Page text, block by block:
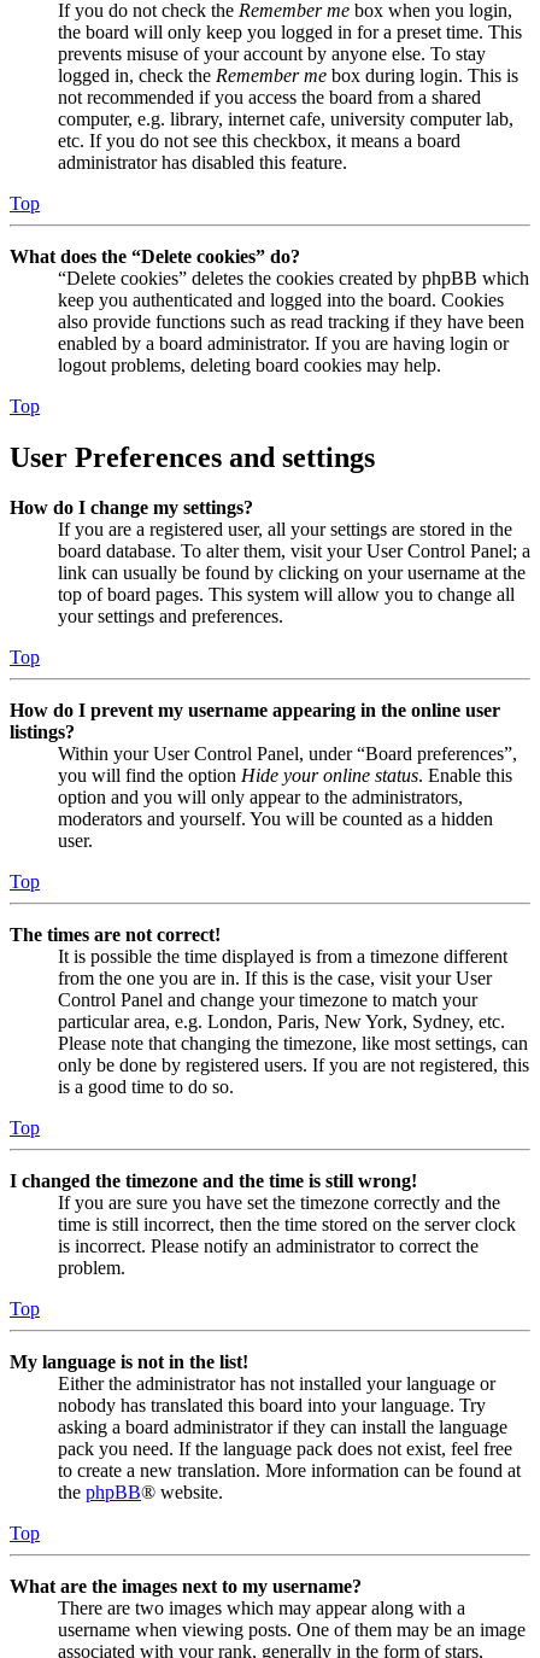
If you do not check the Remember me box when you login,
the board will only keep you logged in for a preset time. This
prevents misuse of your account by anyone else. To stay
logged in, check the Remember me box during login. This is
not recommended if you access the board from a shared
computer, e.g. library, internet cafe, university computer lab,
etc. If you do not see this checkbox, it means a board
administrator has disabled this feature.
Top
What does the “Delete cookies” do?
“Delete cookies” deletes the cookies created by phpBB which
keep you authenticated and logged into the board. Cookies
also provide functions such as read tracking if they have been
enabled by a board administrator. If you are having login or
logout problems, deleting board cookies may help.
Top
User Preferences and settings
How do I change my settings?
If you are a registered user, all your settings are stored in the
board database. To alter them, visit your User Control Panel; a
link can usually be found by clicking on your username at the
top of board pages. This system will allow you to change all
your settings and preferences.
Top
How do I prevent my username appearing in the online user
listings?
Within your User Control Panel, under “Board preferences”,
you will find the option Hide your online status. Enable this
option and you will only appear to the administrators,
moderators and yourself. You will be counted as a hidden
user.
Top
The times are not correct!
It is possible the time displayed is from a timezone different
from the one you are in. If this is the case, visit your User
Control Panel and change your timezone to match your
particular area, e.g. London, Paris, New York, Sydney, etc.
Please note that changing the timezone, like most settings, can
only be done by registered users. If you are not registered, this
is a good time to do so.
Top
I changed the timezone and the time is still wrong!
If you are sure you have set the timezone correctly and the
time is still incorrect, then the time stored on the server clock
is incorrect. Please notify an administrator to correct the
problem.
Top
My language is not in the list!
Either the administrator has not installed your language or
nobody has translated this board into your language. Try
asking a board administrator if they can install the language
pack you need. If the language pack does not exist, feel free
to create a new translation. More information can be found at
the phpBB® website.
Top
What are the images next to my username?
There are two images which may appear along with a
username when viewing posts. One of them may be an image
associated with your rank, generally in the form of stars,